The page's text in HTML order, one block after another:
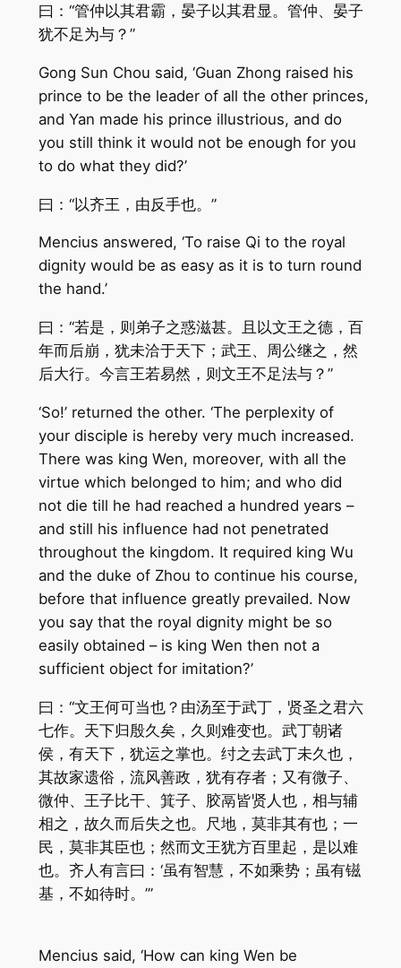
曰：“管仲以其君霸，晏子以其君显。管仲、晏子
犹不足为与？”
Gong Sun Chou said, ‘Guan Zhong raised his
prince to be the leader of all the other princes,
and Yan made his prince illustrious, and do
you still think it would not be enough for you
to do what they did?’
曰：“以齐王，由反手也。”
Mencius answered, ‘To raise Qi to the royal
dignity would be as easy as it is to turn round
the hand.’
曰：“若是，则弟子之惑滋甚。且以文王之德，百
年而后崩，犹未洽于天下；武王、周公继之，然
后大行。今言王若易然，则文王不足法与？”
‘So!’ returned the other. ‘The perplexity of
your disciple is hereby very much increased.
There was king Wen, moreover, with all the
virtue which belonged to him; and who did
not die till he had reached a hundred years –
and still his influence had not penetrated
throughout the kingdom. It required king Wu
and the duke of Zhou to continue his course,
before that influence greatly prevailed. Now
you say that the royal dignity might be so
easily obtained – is king Wen then not a
sufficient object for imitation?’
曰：“文王何可当也？由汤至于武丁，贤圣之君六
七作。天下归殷久矣，久则难变也。武丁朝诸
侯，有天下，犹运之掌也。纣之去武丁未久也，
其故家遗俗，流风善政，犹有存者；又有微子、
微仲、王子比干、箕子、胶鬲皆贤人也，相与辅
相之，故久而后失之也。尺地，莫非其有也；一
民，莫非其臣也；然而文王犹方百里起，是以难
也。齐人有言曰：‘虽有智慧，不如乘势；虽有镃
基，不如待时。’”
Mencius said, ‘How can king Wen be